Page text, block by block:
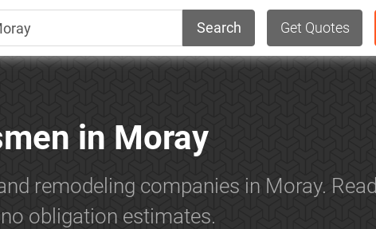
Search Get Quotes
in Moray
remodeling companies in Moray. Read
obligation estimates.